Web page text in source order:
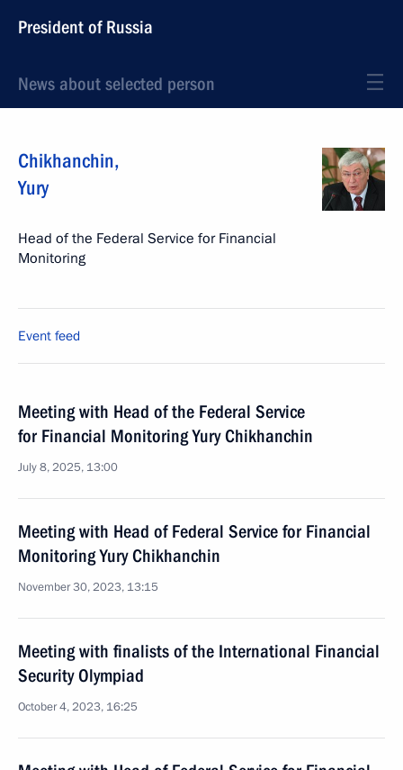
President of Russia
News about selected person
Chikhanchin,
Yury
Head of the Federal Service for Financial
Monitoring
Event feed
Meeting with Head of the Federal Service
for Financial Monitoring Yury Chikhanchin
July 8, 2025, 13:00
Meeting with Head of Federal Service for Financial
Monitoring Yury Chikhanchin
November 30, 2023, 13:15
Meeting with finalists of the International Financial
Security Olympiad
October 4, 2023, 16:25